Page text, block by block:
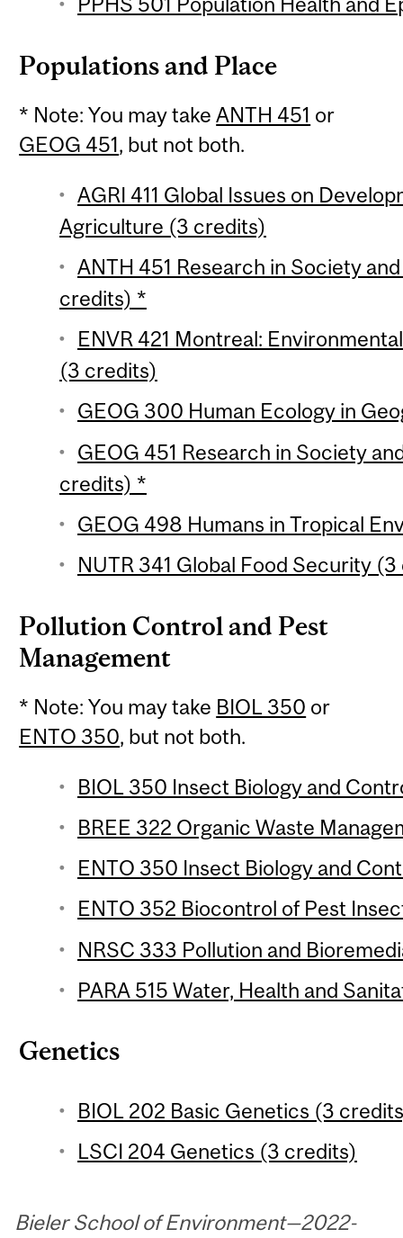
Populations and Place
* Note: You may takeANTH 451 or
GEOG 451, but not both.
AGRI 411 Global Issues on
Agriculture (3 credits)
ANTH 451 Research in Society
credits) *
ENVR 421 Montreal:
(3 credits)
GEOG 300 Human Ecology in
GEOG 451 Research in Society
credits) *
GEOG 498 Humans in Tropical
NUTR 341 Global Food Security
Pollution Control and Pest
Management
* Note: You may take BIOL 350 or
ENTO 350, but not both.
BIOL 350 Insect Biology and
BREE 322 Organic Waste
ENTO 350 Insect Biology and
ENTO 352 Biocontrol of Pest
NRSC 333 Pollution and
PARA 515 Water, Health and
Genetics
BIOL 202 Basic Genetics (3
LSCI 204 Genetics (3 credits)
Bieler School of Environment—2022-